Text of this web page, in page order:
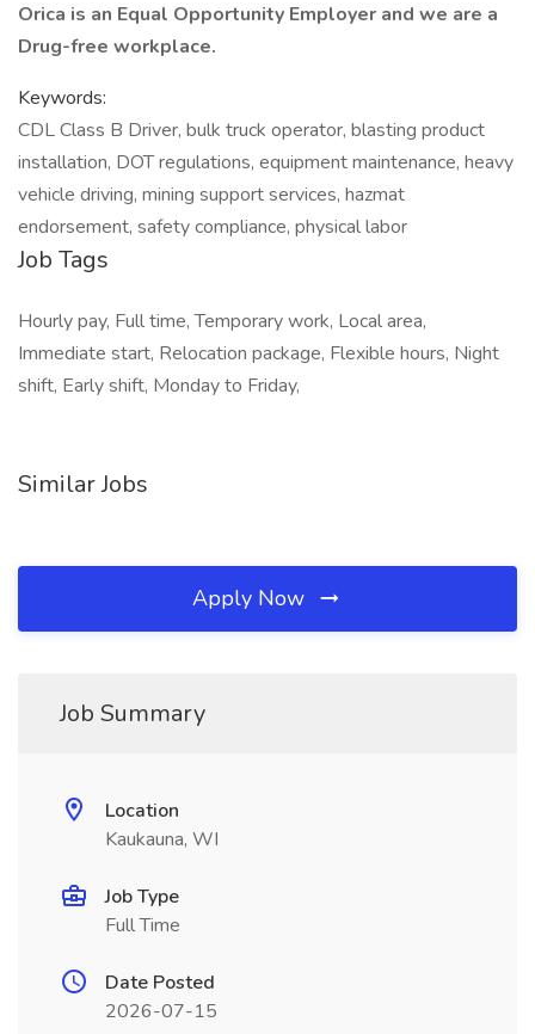
Orica is an Equal Opportunity Employer and we are a
Drug-free workplace.
Keywords:
CDL Class B Driver, bulk truck operator, blasting product
installation, DOT regulations, equipment maintenance, heavy
vehicle driving, mining support services, hazmat
endorsement, safety compliance, physical labor
Job Tags
Hourly pay, Full time, Temporary work, Local area,
Immediate start, Relocation package, Flexible hours, Night
shift, Early shift, Monday to Friday,
Similar Jobs
Apply Now
Job Summary
Location
Kaukauna, WI
Job Type
Full Time
Date Posted
2026-07-15